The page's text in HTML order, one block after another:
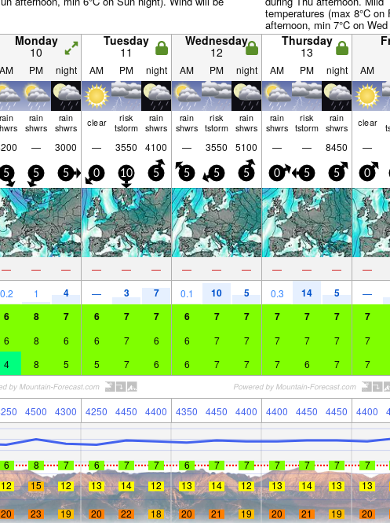
temperatures (max 8°C on
afternoon, min 7°C on Wed
Wind will be generally light.
Monday
10
Tuesday
11
Wednesday
12
Thursday
13
AM PM night AM PM night AM PM night AM PM night AM
rain rain
shwrs
rain
shwrs clear risk
tstorm
rain
shwrs
rain
shwrs
risk
tstorm
rain
shwrs
rain
shwrs
risk
tstorm
rain
shwrs clear
— 3000 — 3550 4100 — 3550 5100 — — 8450 —
5 5 5 0 10 5 5 5 5 0 5 5 0
— — — — — — — — — — — — —
0.2 1 4 — 3 7 0.1 10 5 0.3 14 5 —
6 8 7 6 7 7 6 7 7 7 7 7 7
6 8 6 6 7 6 6 7 7 7 7 7 7
4 8 5 5 7 6 6 7 7 7 6 7 7
4500 4300 4250 4450 4400 4350 4450 4400 4400 4450 4450 4400
6 8 7 6 7 7 6 7 7 7 7 7 7
12 15 12 13 14 12 13 14 12 13 14 13 13
20 23 19 20 22 18 20 21 19 20 21 19 20